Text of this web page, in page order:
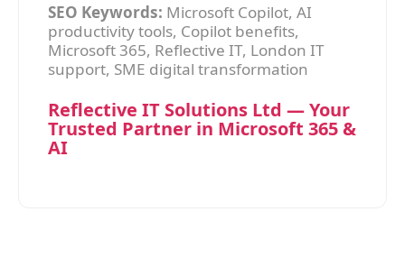
SEO Keywords: Microsoft Copilot, AI
productivity tools, Copilot benefits,
Microsoft 365, Reflective IT, London IT
support, SME digital transformation
Reflective IT Solutions Ltd — Your
Trusted Partner in Microsoft 365 &
AI